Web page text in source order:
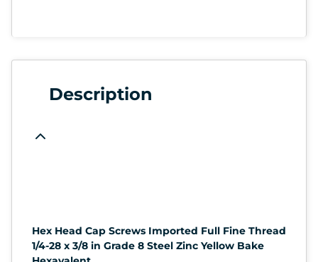
Description
Hex Head Cap Screws Imported Full Fine Thread
1/4-28 x 3/8 in Grade 8 Steel Zinc Yellow Bake